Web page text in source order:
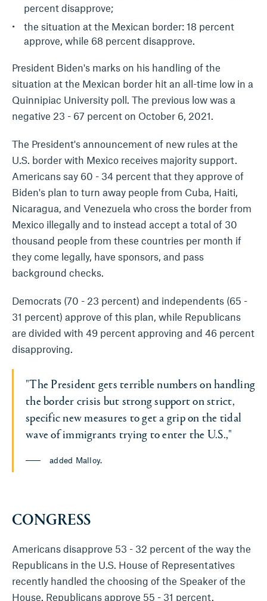
percent disapprove;
the situation at the Mexican border: 18 percent
approve, while 68 percent disapprove.
President Biden's marks on his handling of the
situation at the Mexican border hit an all-time low in a
Quinnipiac University poll. The previous low was a
negative 23 - 67 percent on October 6, 2021.
The President's announcement of new rules at the
U.S. border with Mexico receives majority support.
Americans say 60 - 34 percent that they approve of
Biden's plan to turn away people from Cuba, Haiti,
Nicaragua, and Venezuela who cross the border from
Mexico illegally and to instead accept a total of 30
thousand people from these countries per month if
they come legally, have sponsors, and pass
background checks.
Democrats (70 - 23 percent) and independents (65 -
31 percent) approve of this plan, while Republicans
are divided with 49 percent approving and 46 percent
disapproving.
"The President gets terrible numbers on handling
the border crisis but strong support on strict,
specific new measures to get a grip on the tidal
wave of immigrants trying to enter the U.S.,"
added Malloy.
CONGRESS
Americans disapprove 53 - 32 percent of the way the
Republicans in the U.S. House of Representatives
recently handled the choosing of the Speaker of the
House. Republicans approve 55 - 31 percent.